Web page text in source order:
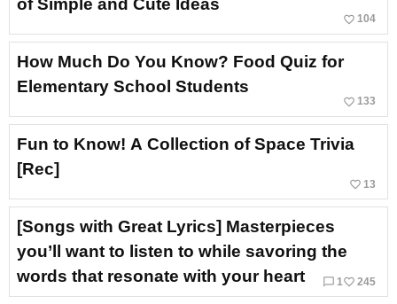
favorite_border 104
How Much Do You Know? Food Quiz for
Elementary School Students
favorite_border 133
Fun to Know! A Collection of Space Trivia
[Rec]
favorite_border 13
[Songs with Great Lyrics] Masterpieces
you’ll want to listen to while savoring the
words that resonate with your heart
chat_bubble_outline 1 favorite_border 245